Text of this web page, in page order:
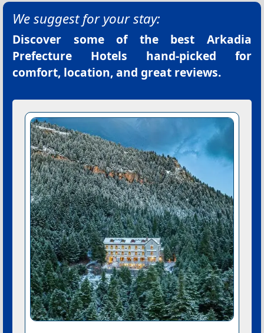
We suggest for your stay:
Discover some of the best Arkadia
Prefecture Hotels hand-picked for
comfort, location, and great reviews.